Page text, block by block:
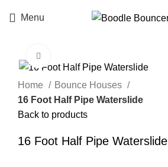
Menu
Home
Bounce Houses
16 Foot Half Pipe Waterslide
Back to products
16 Foot Half Pipe Waterslide